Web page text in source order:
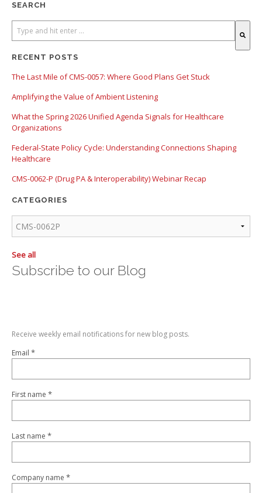
SEARCH
There are no suggestions because the search field is empty.
RECENT POSTS
The Last Mile of CMS-0057: Where Good Plans Get Stuck
Amplifying the Value of Ambient Listening
What the Spring 2026 Unified Agenda Signals for Healthcare
Organizations
Federal-State Policy Cycle: Understanding Connections Shaping
Healthcare
CMS-0062-P (Drug PA & Interoperability) Webinar Recap
CATEGORIES
See all
Subscribe to our Blog
Receive weekly email notifications for new blog posts.
Email *
First name *
Last name *
Company name *